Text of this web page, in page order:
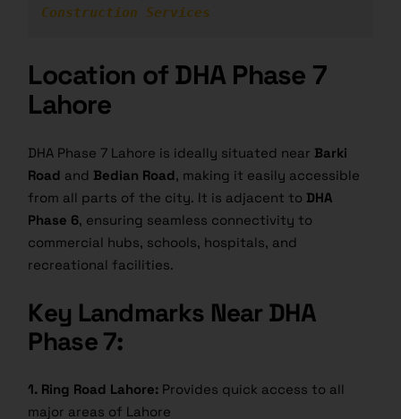
Construction Services
Location of DHA Phase 7
Lahore
DHA Phase 7 Lahore is ideally situated near Barki
Road and Bedian Road, making it easily accessible
from all parts of the city. It is adjacent to DHA
Phase 6, ensuring seamless connectivity to
commercial hubs, schools, hospitals, and
recreational facilities.
Key Landmarks Near DHA
Phase 7:
1. Ring Road Lahore: Provides quick access to all
major areas of Lahore